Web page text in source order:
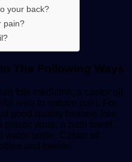
your back?
pain?
The Following Ways
folk medicine, a castor oil
area to reduce pain. For
good quality hexane-free
plastic wrap, a bath towel,
water bottle. Castor oil
and towels.